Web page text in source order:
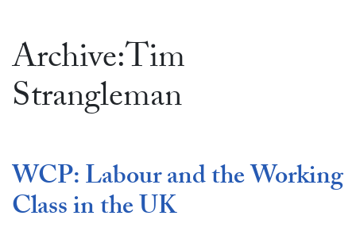
Archive:Tim
Strangleman
WCP: Labour and the Working
Class in the UK